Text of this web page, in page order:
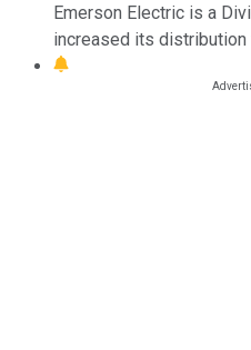
Emerson Electric is a
increased its distribution